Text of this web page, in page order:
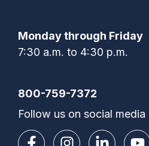
Monday through Friday
7:30 a.m. to 4:30 p.m.
800-759-7372
Follow us on social media